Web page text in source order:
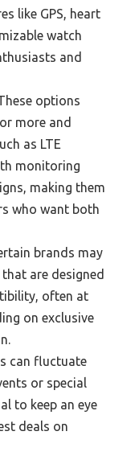
like GPS, heart
watch
and
options
more and
as LTE
monitoring
making them
who want both
brands may
are designed
often at
on exclusive
can fluctuate
or special
to keep an eye
deals on